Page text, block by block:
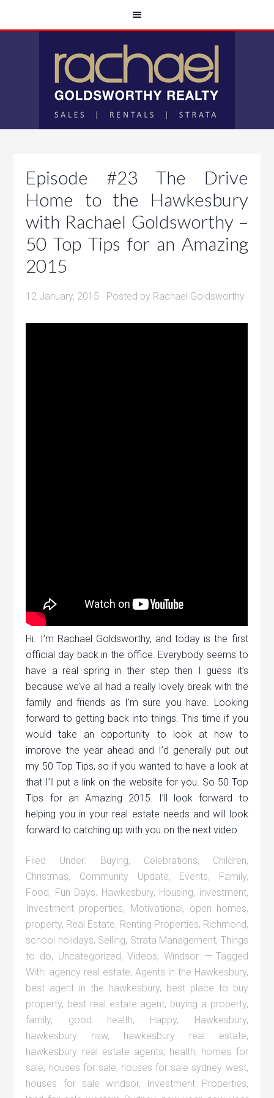
Episode #23 The Drive
Home to the Hawkesbury
with Rachael Goldsworthy –
50 Top Tips for an Amazing
2015
12 January, 2015 · Posted by Rachael Goldsworthy
Hi. I’m Rachael Goldsworthy, and today is the first
official day back in the office. Everybody seems to
have a real spring in their step then I guess it’s
because we’ve all had a really lovely break with the
family and friends as I’m sure you have. Looking
forward to getting back into things. This time if you
would take an opportunity to look at how to
improve the year ahead and I’d generally put out
my 50 Top Tips, so if you wanted to have a look at
that I’ll put a link on the website for you. So 50 Top
Tips for an Amazing 2015. I’ll look forward to
helping you in your real estate needs and will look
forward to catching up with you on the next video.
Filed Under: Buying, Celebrations, Children,
Christmas, Community Update, Events, Family,
Food, Fun Days, Hawkesbury, Housing, investment,
Investment properties, Motivational, open homes,
property, Real Estate, Renting Properties, Richmond,
school holidays, Selling, Strata Management, Things
to do, Uncategorized,Videos,Windsor
Tagged
With: agency real estate, Agents in the Hawkesbury,
best agent in the hawkesbury, best place to buy
property, best real estate agent, buying a property,
family, good health, Happy, Hawkesbury,
hawkesbury nsw, hawkesbury real estate,
hawkesbury real estate agents, health, homes for
sale, houses for sale, houses for sale sydney west,
houses for sale windsor, Investment Properties,